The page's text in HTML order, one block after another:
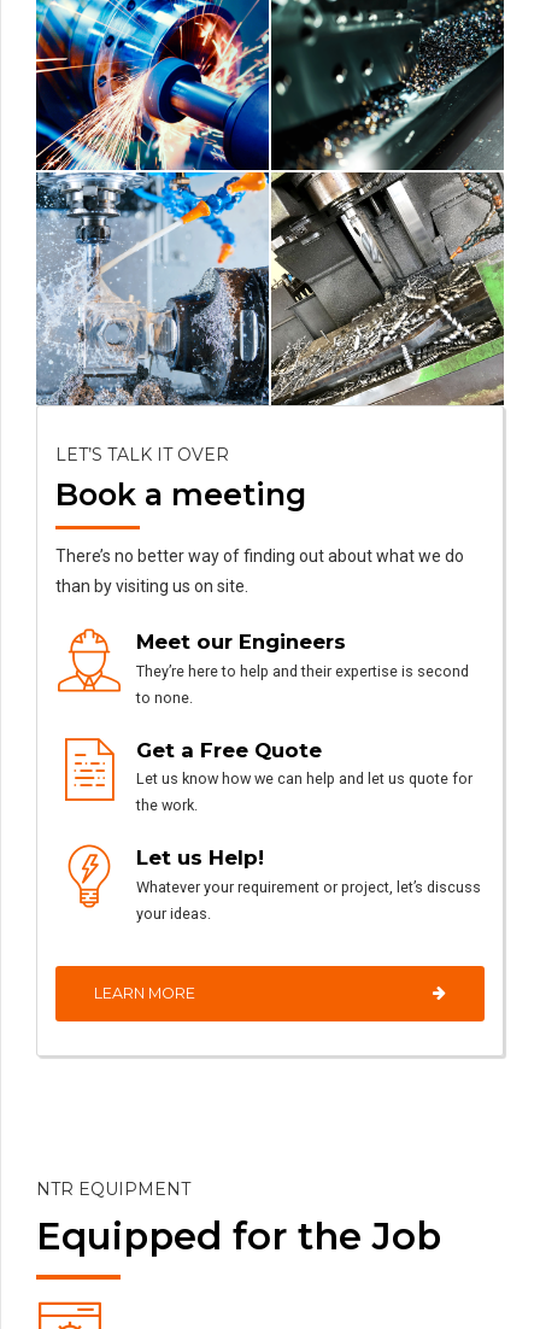
LET’S TALK IT OVER
Book a meeting
There’s no better way of finding out about what we do
than by visiting us on site.
Meet our Engineers
They’re here to help and their expertise is second
to none.
Get a Free Quote
Let us know how we can help and let us quote for
the work.
Let us Help!
Whatever your requirement or project, let’s discuss
your ideas.
LEARN MORE
NTR EQUIPMENT
Equipped for the Job